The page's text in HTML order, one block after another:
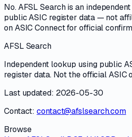
No. AFSL Search is an
public ASIC register data — not
on ASIC Connect for official
AFSL Search
Independent lookup using public
register data. Not the official ASIC
Last updated: 2026-05-30
Contact: contact@afslsearch.com
Browse